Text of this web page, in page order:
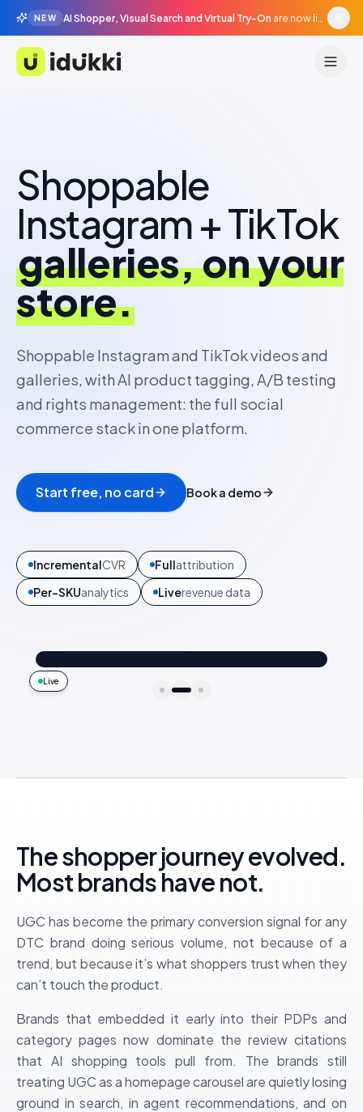
NEW AI Shopper, Visual Search and Virtual Try-On are now live in beta, agentic surfaces, grounded in your catalogue.
Idukki
Turn your UGC into
measured store
revenue.
Shoppable Instagram and TikTok videos and
galleries, with AI product tagging, A/B testing
and rights management: the full social
commerce stack in one platform.
Start free, no card Book a demo
6social sources Allfeatures
platform
Zerovendor sprawl
Live
9:41
idukki · live preview
The shopper journey evolved.
Most brands have not.
UGC has become the primary conversion signal for any
DTC brand doing serious volume, not because of a
trend, but because it’s what shoppers trust when they
can’t touch the product.
Brands that embedded it early into their PDPs and
category pages now dominate the review citations
that AI shopping tools pull from. The brands still
treating UGC as a homepage carousel are quietly losing
ground in search, in agent recommendations, and on